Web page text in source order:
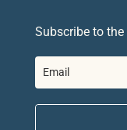
Subscribe to